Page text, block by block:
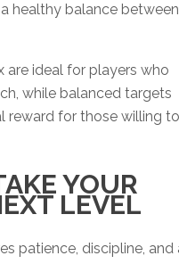
healthy balance between
are ideal for players who
while balanced targets
reward for those willing to
YOUR
LEVEL
patience, discipline, and